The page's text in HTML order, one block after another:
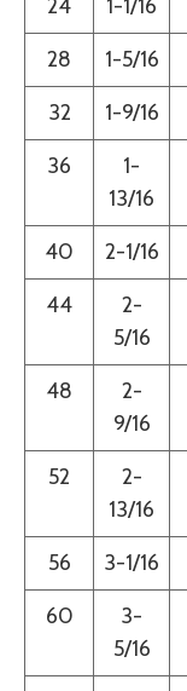
24
1-1/16
28
1-5/16
32
1-9/16
36
1-
13/16
40 2-1/16
44
2-
5/16
48
2-
9/16
52
2-
13/16
56 3-1/16
60
3-
5/16